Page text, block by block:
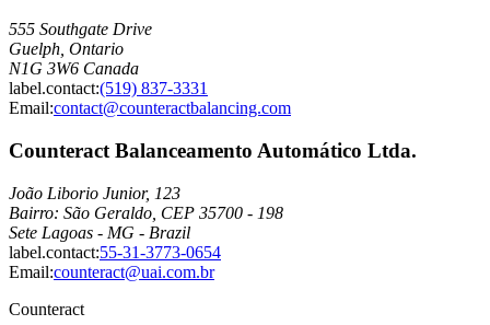
555 Southgate Drive
Guelph, Ontario
N1G 3W6 Canada
label.contact:(519) 837-3331
Email:contact@counteractbalancing.com
Counteract Balanceamento Automático Ltda.
João Liborio Junior, 123
Bairro: São Geraldo, CEP 35700 - 198
Sete Lagoas - MG - Brazil
label.contact:55-31-3773-0654
Email:counteract@uai.com.br
Counteract